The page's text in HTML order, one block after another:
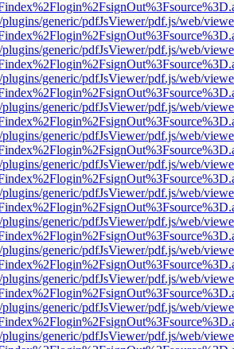
plugins/generic/pdfJsViewer/pdf.js/web/
plugins/generic/pdfJsViewer/pdf.js/web/
plugins/generic/pdfJsViewer/pdf.js/web/
plugins/generic/pdfJsViewer/pdf.js/web/
plugins/generic/pdfJsViewer/pdf.js/web/
plugins/generic/pdfJsViewer/pdf.js/web/
plugins/generic/pdfJsViewer/pdf.js/web/
plugins/generic/pdfJsViewer/pdf.js/web/
plugins/generic/pdfJsViewer/pdf.js/web/
plugins/generic/pdfJsViewer/pdf.js/web/
plugins/generic/pdfJsViewer/pdf.js/web/
plugins/generic/pdfJsViewer/pdf.js/web/